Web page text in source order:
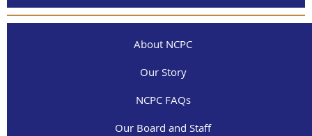
About NCPC
Our Story
NCPC FAQs
Our Board and Staff